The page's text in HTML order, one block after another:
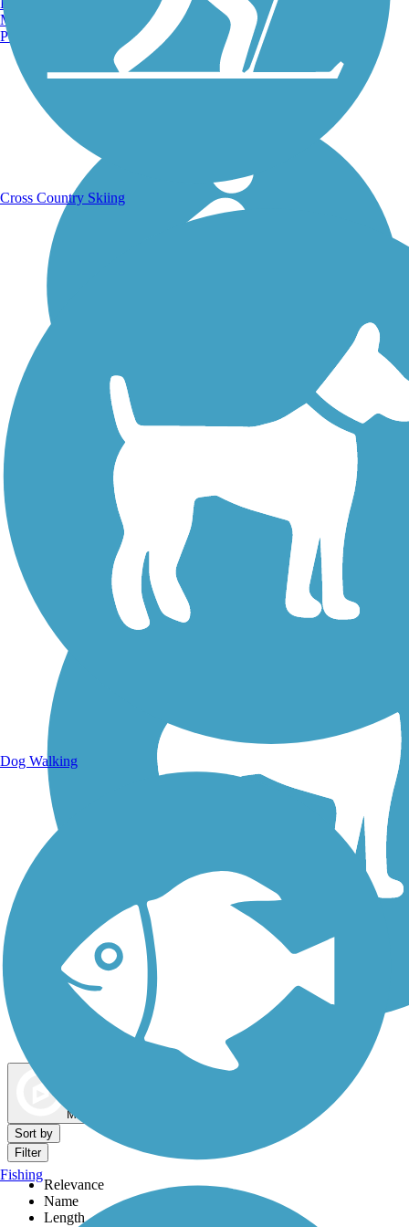
Walking Trails
Dog Walking Trails
Map view
Sort by
Filter
Relevance
Name
Length
Manchester, NH
Portland, ME
Cross Country Skiing
Dog Walking
Fishing